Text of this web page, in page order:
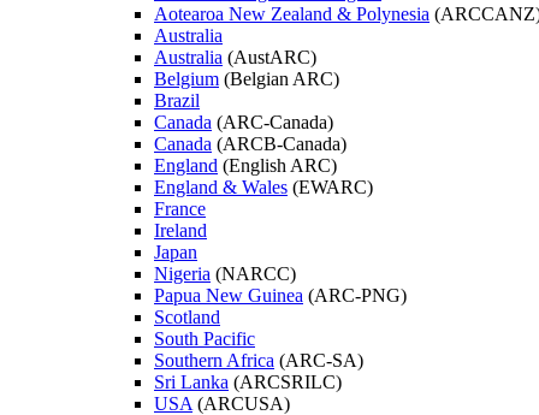
Aotearoa New Zealand & Polynesia
Australia
Australia (AustARC)
Belgium (Belgian ARC)
Brazil
Canada (ARC-Canada)
Canada (ARCB-Canada)
England (English ARC)
England & Wales (EWARC)
France
Ireland
Japan
Nigeria (NARCC)
Papua New Guinea (ARC-PNG)
Scotland
South Pacific
Southern Africa (ARC-SA)
Sri Lanka (ARCSRILC)
USA (ARCUSA)